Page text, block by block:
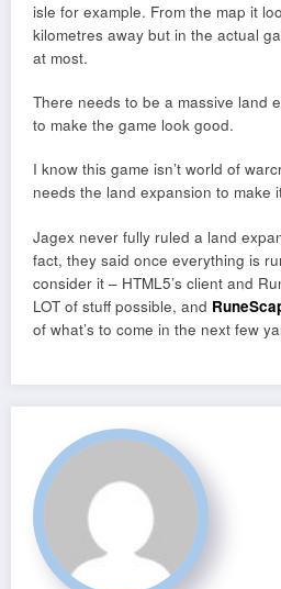
isle for example. From the map it
kilometres away but in the actual
at most.
There needs to be a massive land
to make the game look good.
I know this game isn’t world of
needs the land expansion to make
Jagex never fully ruled a land
fact, they said once everything is
consider it – HTML5’s client and
LOT of stuff possible, and
of what’s to come in the next few